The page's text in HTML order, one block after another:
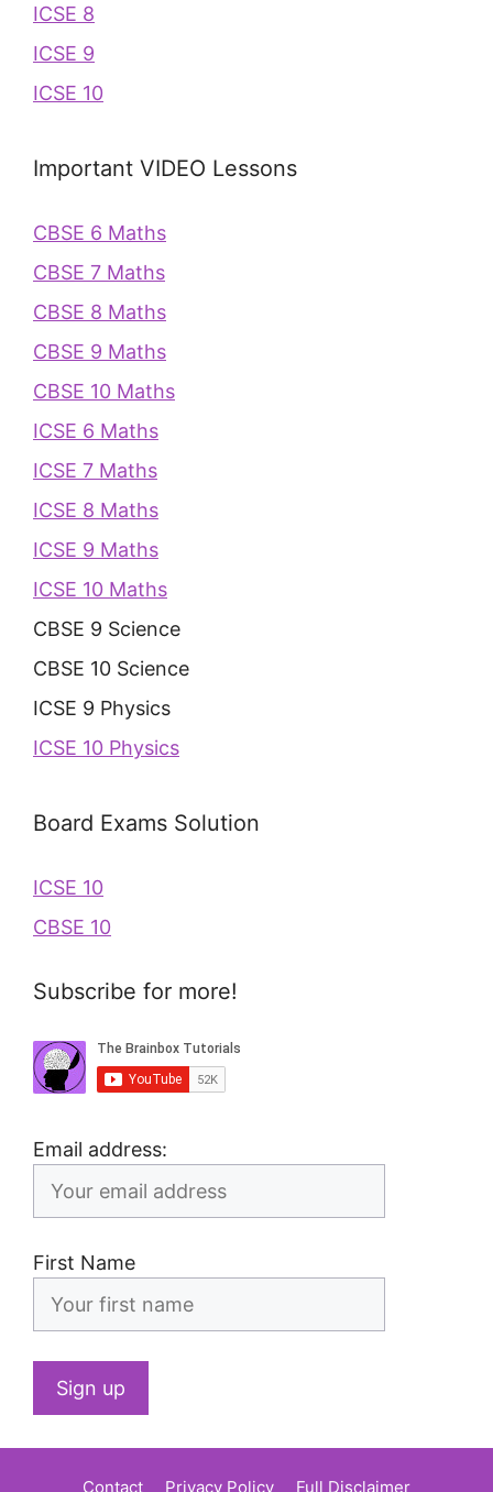
ICSE 8
ICSE 9
ICSE 10
Important VIDEO Lessons
CBSE 6 Maths
CBSE 7 Maths
CBSE 8 Maths
CBSE 9 Maths
CBSE 10 Maths
ICSE 6 Maths
ICSE 7 Maths
ICSE 8 Maths
ICSE 9 Maths
ICSE 10 Maths
CBSE 9 Science
CBSE 10 Science
ICSE 9 Physics
ICSE 10 Physics
Board Exams Solution
ICSE 10
CBSE 10
Subscribe for more!
Email address:
First Name
Contact Privacy Policy Full Disclaimer